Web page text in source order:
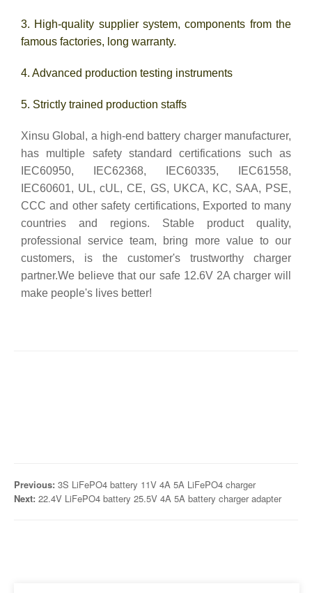
3. High-quality supplier system, components from the
famous factories, long warranty.
4. Advanced production testing instruments
5. Strictly trained production staffs
Xinsu Global, a high-end battery charger manufacturer,
has multiple safety standard certifications such as
IEC60950, IEC62368, IEC60335, IEC61558,
IEC60601, UL, cUL, CE, GS, UKCA, KC, SAA, PSE,
CCC and other safety certifications, Exported to many
countries and regions. Stable product quality,
professional service team, bring more value to our
customers, is the customer's trustworthy charger
partner.We believe that our safe 12.6V 2A charger will
make people's lives better!
Previous: 3S LiFePO4 battery 11V 4A 5A LiFePO4 charger
Next: 22.4V LiFePO4 battery 25.5V 4A 5A battery charger adapter